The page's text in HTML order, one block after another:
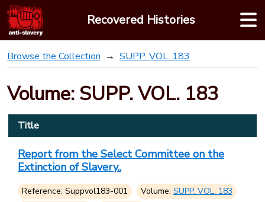
Skip
to
content
Recovered Histories
Browse the Collection SUPP. VOL. 183
Volume: SUPP. VOL. 183
Title
Report from the Select Committee on the
Extinction of Slavery..
Reference: Suppvol183-001 Volume: SUPP. VOL. 183